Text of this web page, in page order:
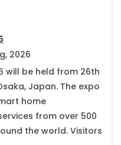
2026
will be held from 26th
Japan. The expo
home
from over 500
the world. Visitors